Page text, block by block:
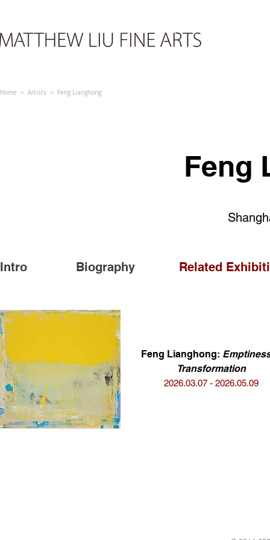
Home > Artists > Feng Lianghong
Feng
Intro Related
Biography
Feng Lianghong:
Transformation
2026.03.07 - 2026.05.09